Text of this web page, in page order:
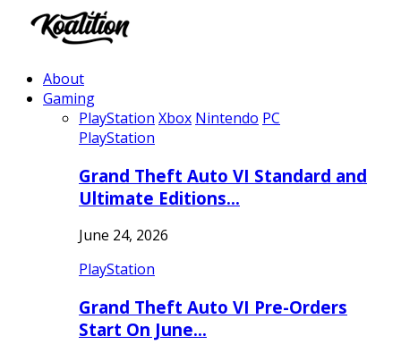
About
Gaming
PlayStation Xbox Nintendo PC
PlayStation
Grand Theft Auto VI Standard and
Ultimate Editions…
June 24, 2026
PlayStation
Grand Theft Auto VI Pre-Orders
Start On June…